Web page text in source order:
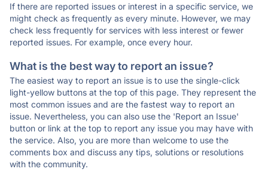
If there are reported issues or interest in a specific service, we
might check as frequently as every minute. However, we may
check less frequently for services with less interest or fewer
reported issues. For example, once every hour.
What is the best way to report an issue?
The easiest way to report an issue is to use the single-click
light-yellow buttons at the top of this page. They represent the
most common issues and are the fastest way to report an
issue. Nevertheless, you can also use the 'Report an Issue'
button or link at the top to report any issue you may have with
the service. Also, you are more than welcome to use the
comments box and discuss any tips, solutions or resolutions
with the community.